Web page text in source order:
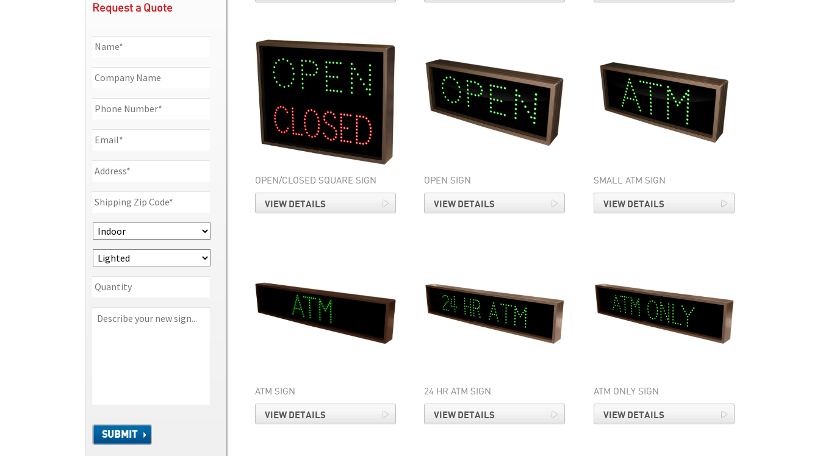
OPEN/CLOSED SQUARE SIGN
VIEW DETAILS
OPEN SIGN
VIEW DETAILS
SMALL ATM SIGN
VIEW DETAILS
ATM SIGN
VIEW DETAILS
24 HR ATM SIGN
VIEW DETAILS
ATM ONLY SIGN
VIEW DETAILS
Request a Quote